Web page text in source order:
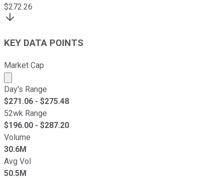
$272.26
KEY DATA POINTS
Market Cap
Market cap calculated using publicly traded shares
Day's Range
$271.06 - $275.48
52wk Range
$196.00 - $287.20
Volume
30.6M
Avg Vol
50.5M